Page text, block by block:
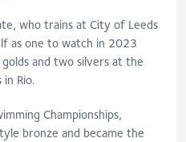
who trains at City of Leeds
as one to watch in 2023
and two silvers at the
in Rio.
Championships,
bronze and became the